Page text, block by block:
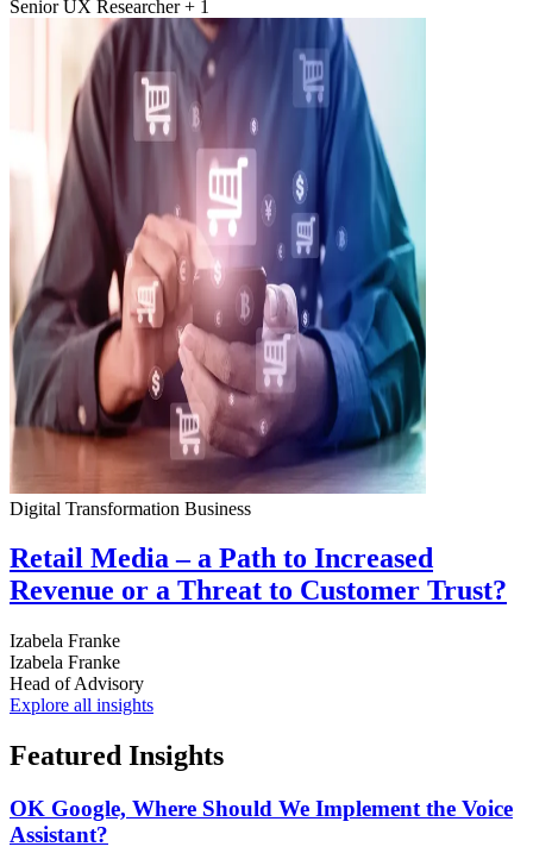
Senior UX Researcher + 1
Digital Transformation Business
Retail Media – a Path to Increased
Revenue or a Threat to Customer Trust?
Izabela Franke
Izabela Franke
Head of Advisory
Explore all insights
Featured Insights
OK Google, Where Should We Implement the Voice
Assistant?